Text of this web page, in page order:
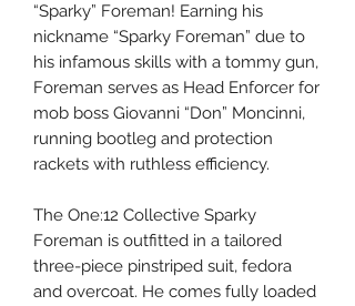
“Sparky” Foreman! Earning his
nickname “Sparky Foreman” due to
his infamous skills with a tommy gun,
Foreman serves as Head Enforcer for
mob boss Giovanni “Don” Moncinni,
running bootleg and protection
rackets with ruthless efficiency.
The One:12 Collective Sparky
Foreman is outfitted in a tailored
three-piece pinstriped suit, fedora
and overcoat. He comes fully loaded